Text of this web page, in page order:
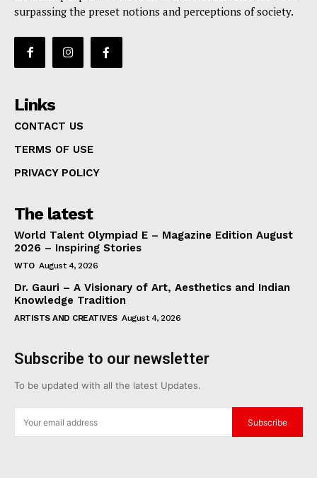
surpassing the preset notions and perceptions of society.
Links
CONTACT US
TERMS OF USE
PRIVACY POLICY
The latest
World Talent Olympiad E – Magazine Edition August
2026 – Inspiring Stories
WTO August 4, 2026
Dr. Gauri – A Visionary of Art, Aesthetics and Indian
Knowledge Tradition
ARTISTS AND CREATIVES August 4, 2026
Subscribe to our newsletter
To be updated with all the latest Updates.
Subscribe